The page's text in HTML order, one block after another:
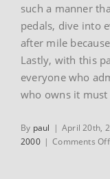
such a manner
pedals, dive into
after mile
Lastly, with this
everyone who
who owns it must
By paul | April 20th,
2000 | Comments Off